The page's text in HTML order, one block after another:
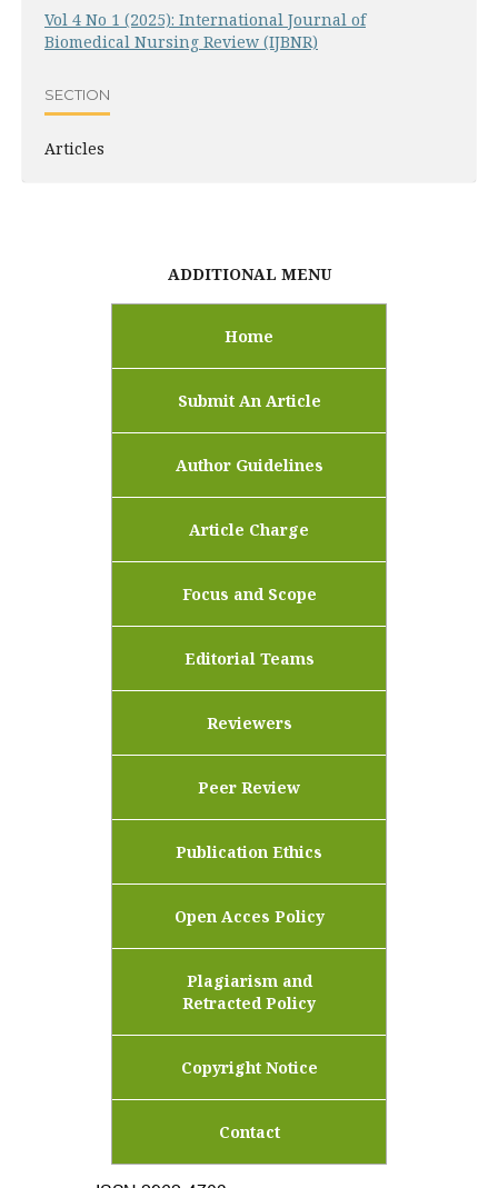
Vol 4 No 1 (2025): International Journal of
Biomedical Nursing Review (IJBNR)
SECTION
Articles
ADDITIONAL MENU
Home
Submit An Article
Author Guidelines
Article Charge
Focus and Scope
Editorial Teams
Reviewers
Peer Review
Publication Ethics
Open Acces Policy
Plagiarism and
Retracted Policy
Copyright Notice
Contact